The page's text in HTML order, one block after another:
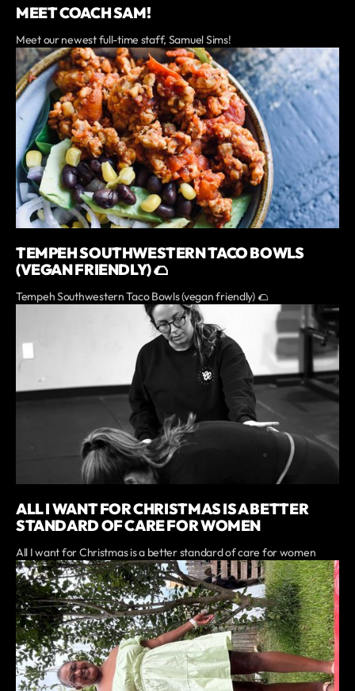
MEET COACH SAM!
Meet our newest full-time staff, Samuel Sims!
TEMPEH SOUTHWESTERN TACO BOWLS
(VEGAN FRIENDLY) 🌮
Tempeh Southwestern Taco Bowls (vegan friendly) 🌮
ALL I WANT FOR CHRISTMAS IS A BETTER
STANDARD OF CARE FOR WOMEN
All I want for Christmas is a better standard of care for women